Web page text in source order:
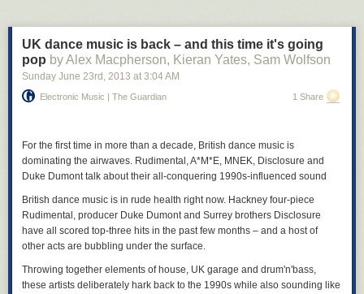
UK dance music is back – and this time it's going
pop by Alex Macpherson, Kieran Yates, Sam Wolfson
Sunday June 23rd , 2013 at 3:04 AM
Electronic Music | The Guardian 1 Share
For the first time in more than a decade, British dance music is
dominating the airwaves. Rudimental, A*M*E, MNEK, Disclosure and
Duke Dumont talk about their all-conquering 1990s-influenced sound
British dance music is in rude health right now. Hackney four-piece
Rudimental, producer Duke Dumont and Surrey brothers Disclosure
have all scored top-three hits in the past few months – and a host of
other acts are bubbling under the surface.
Throwing together elements of house, UK garage and drum'n'bass,
these artists deliberately hark back to the 1990s while also sounding like